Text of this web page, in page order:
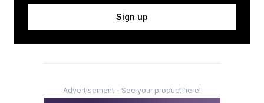
Sign up
Advertisement - See your product here!